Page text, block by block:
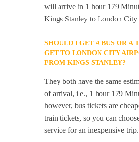
will arrive in 1 hour 179
Kings Stanley to London City
SHOULD I GET A BUS OR A
GET TO LONDON CITY
FROM KINGS STANLEY?
They both have the same
of arrival, i.e., 1 hour 179
however, bus tickets are
train tickets, so you can
service for an inexpensive trip.